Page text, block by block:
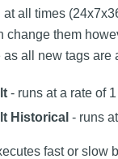
at all times
change them
as all new tags are
- runs at a rate of
Historical - runs
fast or slow